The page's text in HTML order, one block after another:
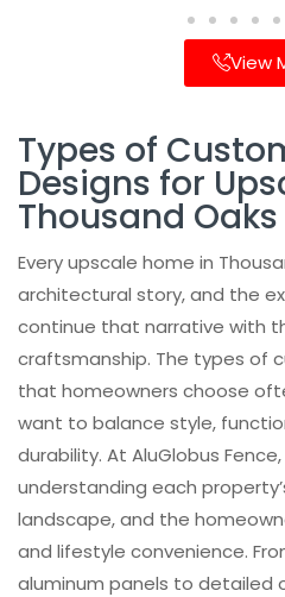
View
Types of
Designs for
Thousand Oaks
Every upscale home in
architectural story, and the
continue that narrative with
craftsmanship. The types of
that homeowners choose
want to balance style,
durability. At AluGlobus
understanding each
landscape, and the
and lifestyle convenience.
aluminum panels to detailed